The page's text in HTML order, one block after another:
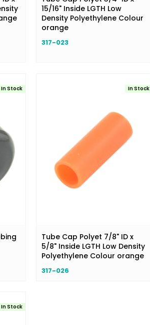
15/16" Inside LGTH Low
Density Polyethylene Colour
orange
317-023
In Stock
Tube Cap Polyet 7/8" ID x
5/8" Inside LGTH Low Density
Polyethylene Colour orange
317-026
In Stock
In Stock